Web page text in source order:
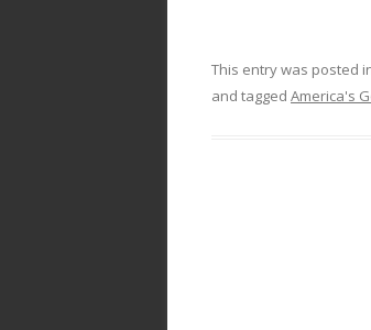
This entry was posted
and tagged America's